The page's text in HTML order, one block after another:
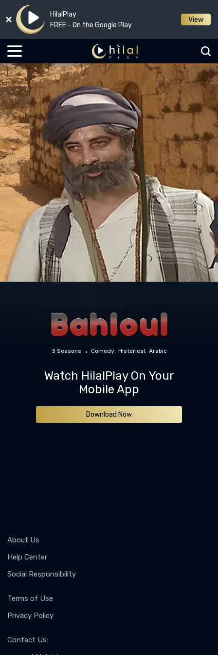
HilalPlay
FREE - On the Google Play
View
3 Seasons Comedy Historical Arabic
Watch HilalPlay On Your
Mobile App
Download Now
About Us
Help Center
Social Responsibility
Terms of Use
Privacy Policy
Contact Us: